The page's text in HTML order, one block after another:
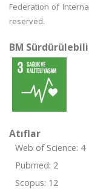
Federation of
reserved.
BM
Atıflar
Web of Science: 4
Pubmed: 2
Scopus: 12